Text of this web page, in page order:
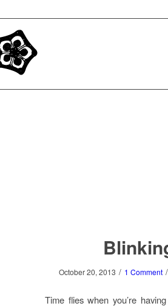
October 20, 2013 / 1 Comment /
Time flies when you’re